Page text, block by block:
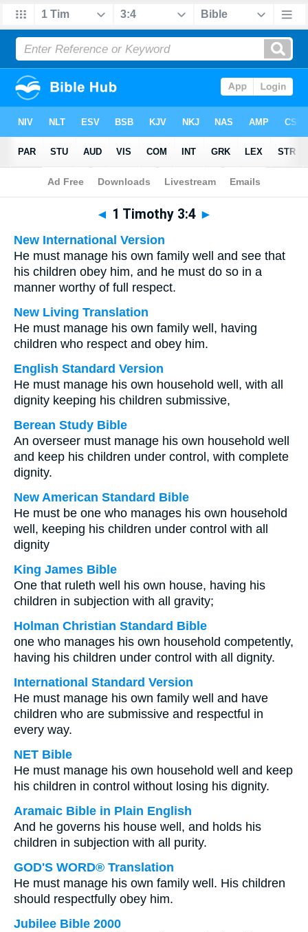
Bible>Multilingual> 1 Timothy 3:4
◄ 1 Timothy 3:4 ►
New International Version
He must manage his own family well and see that
his children obey him, and he must do so in a
manner worthy of full respect.
New Living Translation
He must manage his own family well, having
children who respect and obey him.
English Standard Version
He must manage his own household well, with all
dignity keeping his children submissive,
Berean Study Bible
An overseer must manage his own household well
and keep his children under control, with complete
dignity.
New American Standard Bible
He must be one who manages his own household
well, keeping his children under control with all
dignity
King James Bible
One that ruleth well his own house, having his
children in subjection with all gravity;
Holman Christian Standard Bible
one who manages his own household competently,
having his children under control with all dignity.
International Standard Version
He must manage his own family well and have
children who are submissive and respectful in
every way.
NET Bible
He must manage his own household well and keep
his children in control without losing his dignity.
Aramaic Bible in Plain English
And he governs his house well, and holds his
children in subjection with all purity.
GOD'S WORD® Translation
He must manage his own family well. His children
should respectfully obey him.
Jubilee Bible 2000